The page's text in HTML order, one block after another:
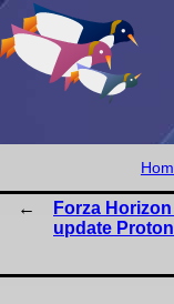
Forza
update